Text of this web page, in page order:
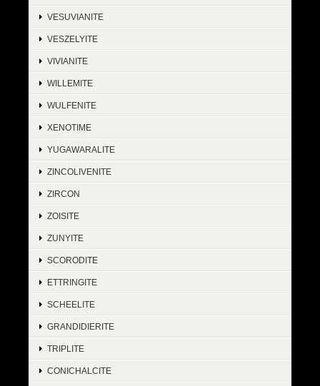
VESUVIANITE
VESZELYITE
VIVIANITE
WILLEMITE
WULFENITE
XENOTIME
YUGAWARALITE
ZINCOLIVENITE
ZIRCON
ZOISITE
ZUNYITE
SCORODITE
ETTRINGITE
SCHEELITE
GRANDIDIERITE
TRIPLITE
CONICHALCITE